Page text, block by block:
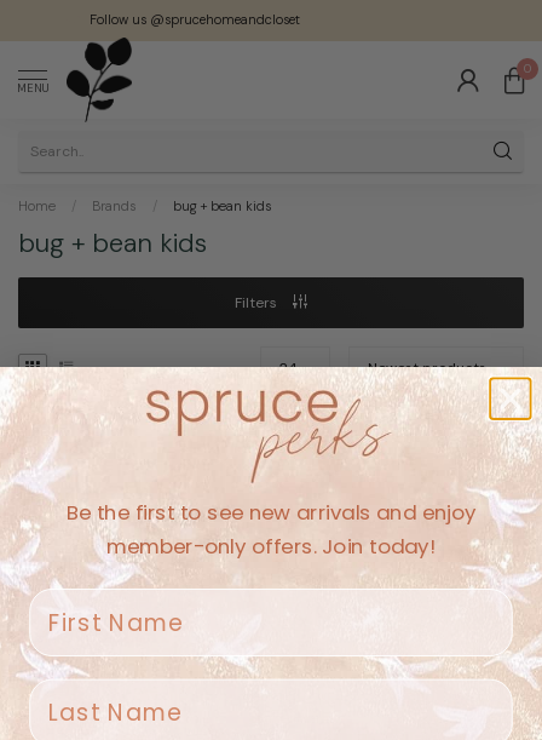
Follow us @sprucehomeandcloset
MENU
0
Home / Brands / bug + bean kids
bug + bean kids
Filters
No products found
CONTINUE SHOPPING
Be the first to see new arrivals and enjoy
member-only offers. Join today!
First name
Last name